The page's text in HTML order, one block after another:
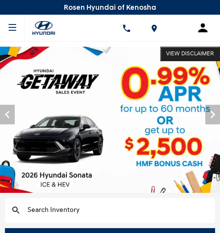
Rosen Hyundai of Kenosha
VIEW DISCLAIMER